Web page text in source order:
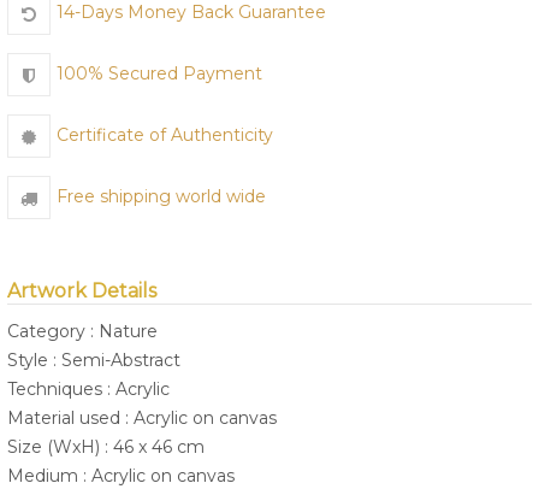
14-Days Money Back Guarantee
100% Secured Payment
Certificate of Authenticity
Free shipping world wide
Artwork Details
Category : Nature
Style : Semi-Abstract
Techniques : Acrylic
Material used : Acrylic on canvas
Size (WxH) : 46 x 46 cm
Medium : Acrylic on canvas